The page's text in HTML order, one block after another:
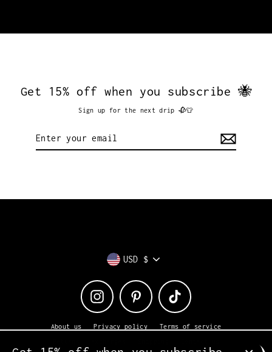
Get 15% off when you subscribe 🐝
Sign up for the next drip 🥀👕
email
Currency
USD $
Instagram Pinterest TikTok
About us Privacy policy Terms of service